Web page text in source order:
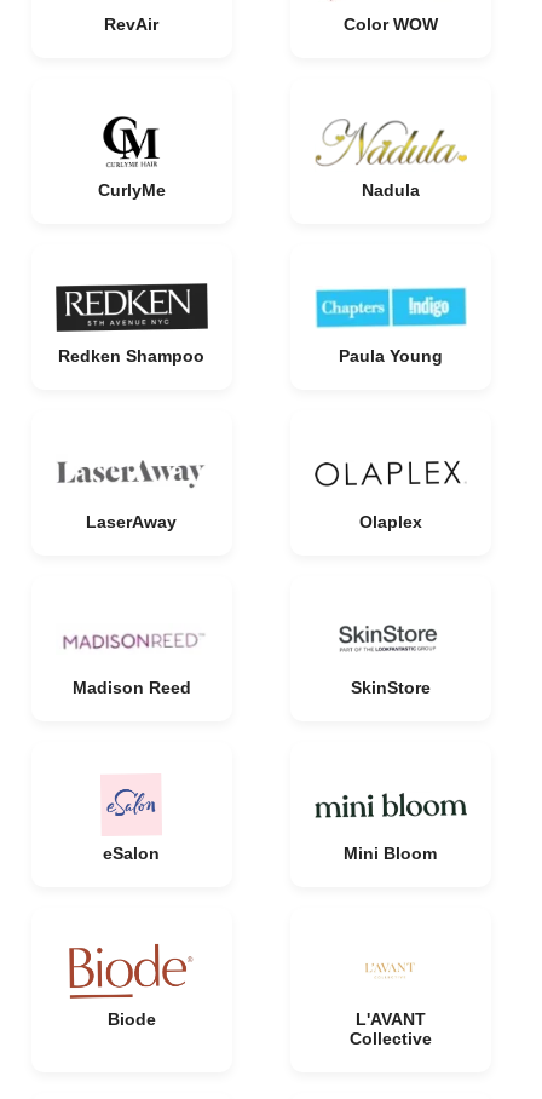
RevAir Color WOW
CurlyMe Nadula
Redken Shampoo Paula Young
LaserAway Olaplex
Madison Reed SkinStore
eSalon Mini Bloom
Biode
L'AVANT
Collective